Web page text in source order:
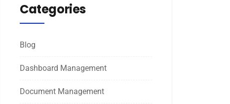
Categories
Blog
Dashboard Management
Document Management